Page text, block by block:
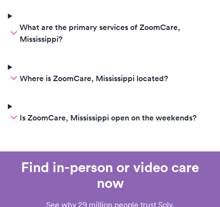
What are the primary services of ZoomCare,
Mississippi?
Where is ZoomCare, Mississippi located?
Is ZoomCare, Mississippi open on the weekends?
Find in-person or video care
now
See why 29 million people trust Solv.